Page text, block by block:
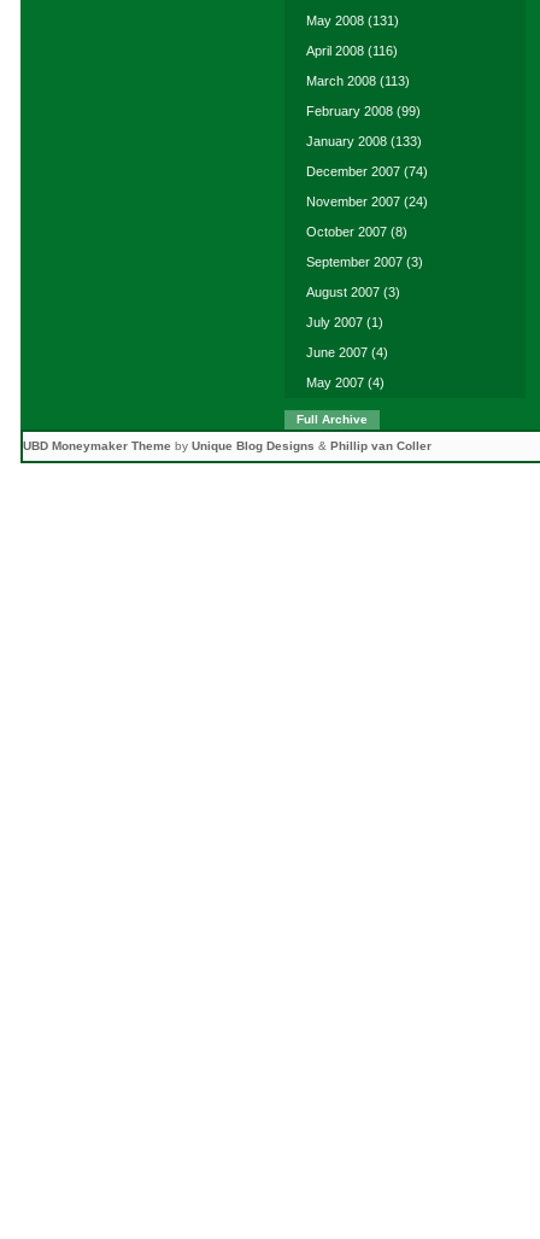
May 2008 (131)
April 2008 (116)
March 2008 (113)
February 2008 (99)
January 2008 (133)
December 2007 (74)
November 2007 (24)
October 2007 (8)
September 2007 (3)
August 2007 (3)
July 2007 (1)
June 2007 (4)
May 2007 (4)
Full Archive
UBD Moneymaker Theme by Unique Blog Designs & Phillip van Coller